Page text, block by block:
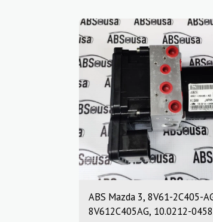
ABS Mazda 3, 8V61-2C405-
8V612C405AG, 10.0212-